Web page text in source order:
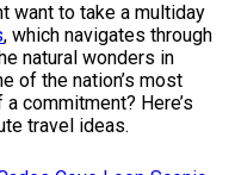
want to take a multiday
, which navigates through
natural wonders in
of the nation’s most
commitment? Here’s
travel ideas.